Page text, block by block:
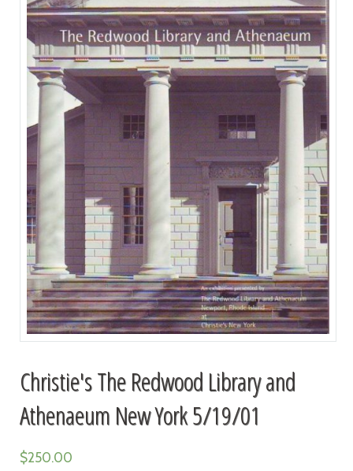
Christie's The Redwood Library and
Athenaeum New York 5/19/01
$250.00